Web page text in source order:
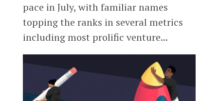
pace in July, with familiar names
topping the ranks in several metrics
including most prolific venture...